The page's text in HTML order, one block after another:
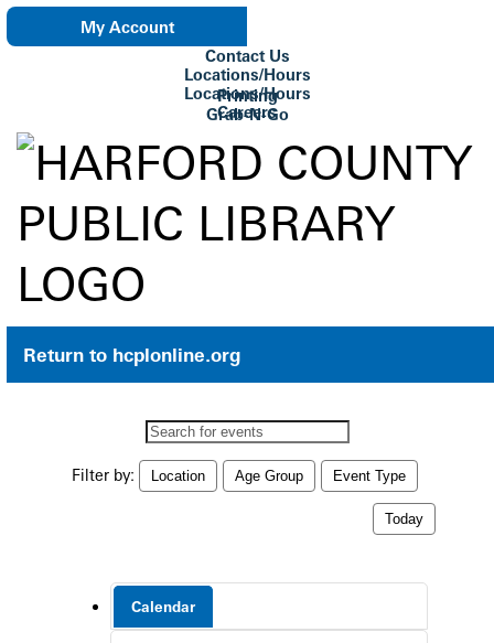
My Account
Contact Us
Locations/Hours
Locations/Hours
Careers
Printing
Grab-N-Go
Return to hcplonline.org
Search
Filter by: Location Age Group Event Type
Today
Calendar